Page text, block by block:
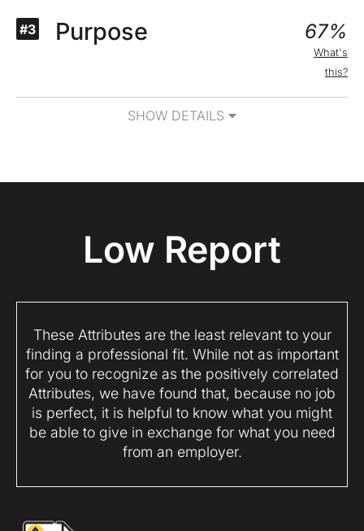
#3 Purpose 67%
What's
this?
SHOW DETAILS
Low Report
These Attributes are the least relevant to your
finding a professional fit. While not as important
for you to recognize as the positively correlated
Attributes, we have found that, because no job
is perfect, it is helpful to know what you might
be able to give in exchange for what you need
from an employer.